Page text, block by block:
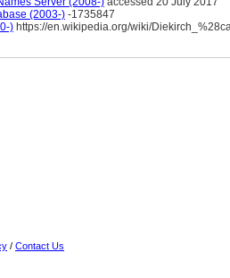
(2003-) -1735847
) https://en.wikipedia.org/wiki/
/ Contact Us